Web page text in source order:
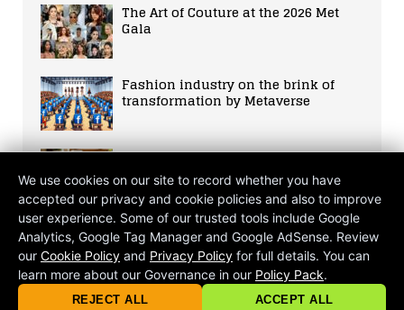
The Art of Couture at the 2026 Met
Gala
Fashion industry on the brink of
transformation by Metaverse
Spice Up Your Life
The Great Unravelling: A Three-
Decade Post-Mortem of the Small
Screen
© 2026 criticalmatters.net, Global News Network (GNN) |Terms of
|Privacy Policy Community Guidelines
We use cookies on our site to record whether you have
accepted our privacy and cookie policies and also to improve
user experience. Some of our trusted tools include Google
Analytics, Google Tag Manager and Google AdSense. Review
our Cookie Policy and Privacy Policy for full details. You can
learn more about our Governance in our Policy Pack.
REJECT ALL ACCEPT ALL